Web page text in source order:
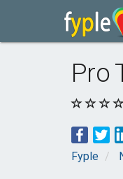
Pro
Fyple